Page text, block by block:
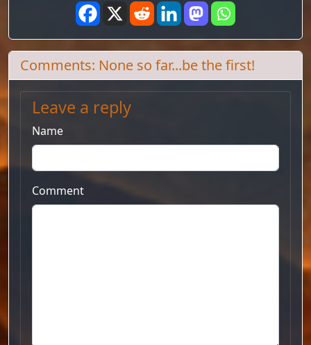
Comments: None so far...be the first!
Leave a reply
Name
Comment